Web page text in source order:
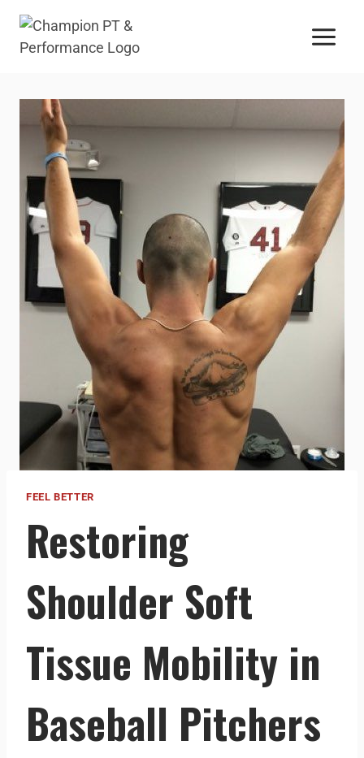
FEEL BETTER
Restoring
Shoulder Soft
Tissue Mobility in
Baseball Pitchers